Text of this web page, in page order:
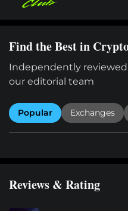
Find the Best in
Independently
our editorial team
Popular Exchanges
Reviews & Rating